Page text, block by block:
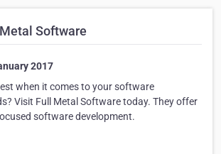
Software
2017
when it comes to your software
Visit Full Metal Software today. They offer
software development.